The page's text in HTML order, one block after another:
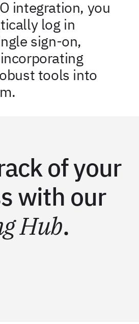
integration, you
log in
sign-on,
tools into
of your
with our
Hub.